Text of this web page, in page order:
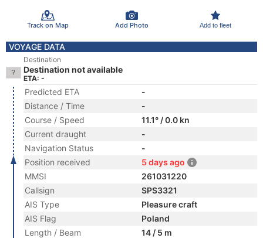
Track on Map Add Photo Add to fleet
VOYAGE DATA
Destination
Destination not available
ETA: -
Predicted ETA
-
Distance / Time
-
Course / Speed
11.1° / 0.0 kn
Current draught
-
Navigation Status
-
Position received
5 days ago
MMSI
261031220
Callsign
SPS3321
AIS Type
Pleasure craft
AIS Flag
Poland
Length / Beam
14 / 5 m